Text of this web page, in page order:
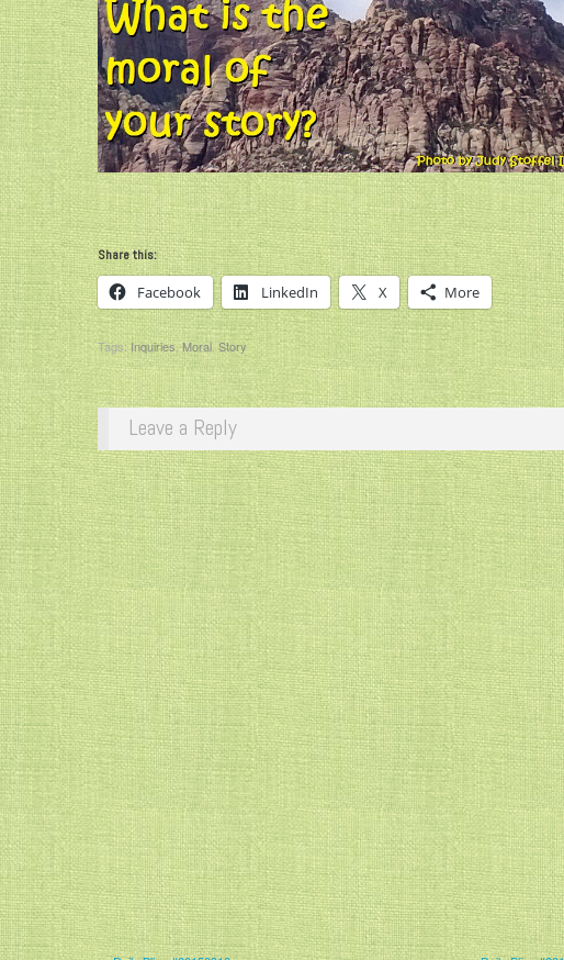
Share this:
Facebook LinkedIn X More
Tags:Inquiries,Moral Story
Leave a Reply